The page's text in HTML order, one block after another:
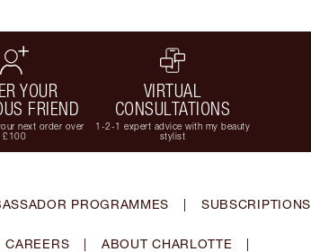
YOUR
FRIEND
next order over
£100
VIRTUAL
CONSULTATIONS
1-2-1 expert advice with my beauty
stylist
PROGRAMMES | SUBSCRIPTIONS
CAREERS | ABOUT CHARLOTTE |